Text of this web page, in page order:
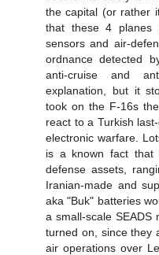
the capital (or rather
that these 4 planes
sensors and air-
ordnance detected
anti-cruise and
explanation, but it
took on the F-16s
react to a Turkish
electronic warfare.
is a known fact that
defense assets,
Iranian-made and
aka "Buk" batteries
a small-scale SEADS
turned on, since they
air operations over